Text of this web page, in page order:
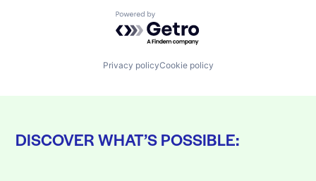
Powered by Getro.com
Privacy policyCookie policy
DISCOVER WHAT’S POSSIBLE: